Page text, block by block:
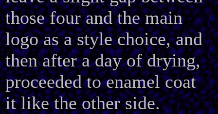
those four and the main
logo as a style choice, and
then after a day of drying,
proceeded to enamel coat
it like the other side.